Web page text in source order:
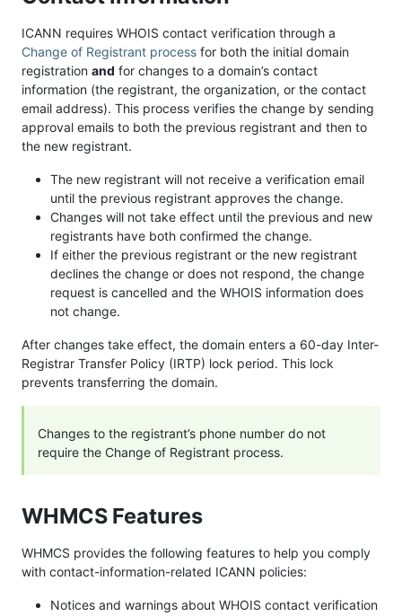
ICANN requires WHOIS contact verification through a
Change of Registrant process for both the initial domain
registration and for changes to a domain’s contact
information (the registrant, the organization, or the contact
email address). This process verifies the change by sending
approval emails to both the previous registrant and then to
the new registrant.
The new registrant will not receive a verification email
until the previous registrant approves the change.
Changes will not take effect until the previous and new
registrants have both confirmed the change.
If either the previous registrant or the new registrant
declines the change or does not respond, the change
request is cancelled and the WHOIS information does
not change.
After changes take effect, the domain enters a 60-day Inter-
Registrar Transfer Policy (IRTP) lock period. This lock
prevents transferring the domain.
Changes to the registrant’s phone number do not
require the Change of Registrant process.
WHMCS Features
WHMCS provides the following features to help you comply
with contact-information-related ICANN policies:
Notices and warnings about WHOIS contact verification